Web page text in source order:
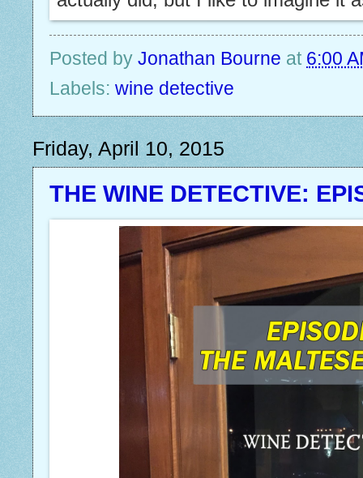
Posted by Jonathan Bourne at 6:00
Labels: wine detective
Friday, April 10, 2015
THE WINE DETECTIVE: